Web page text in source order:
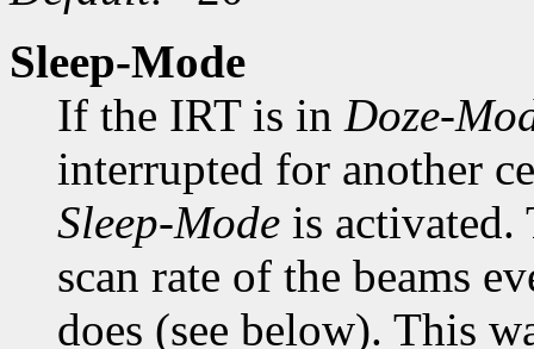
Sleep-Mode
If the IRT is in Doze-
interrupted for another
Sleep-Mode is
scan rate of the beams
does (see below). This